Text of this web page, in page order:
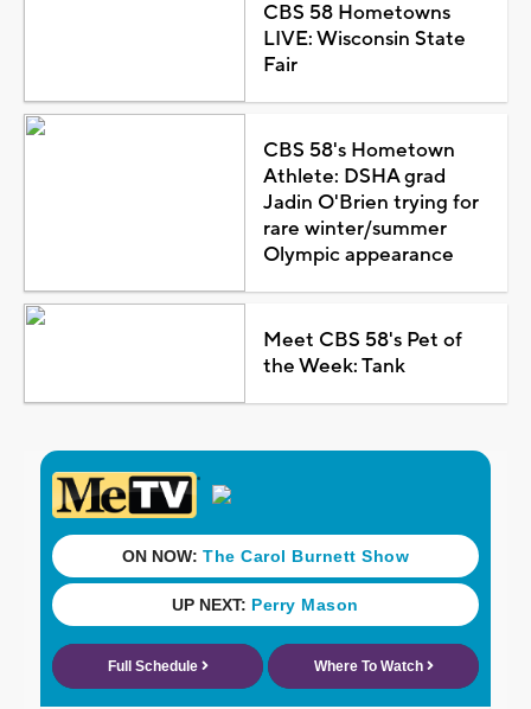
CBS 58 Hometowns
LIVE: Wisconsin State
Fair
CBS 58's Hometown
Athlete: DSHA grad
Jadin O'Brien trying for
rare winter/summer
Olympic appearance
Meet CBS 58's Pet of
the Week: Tank